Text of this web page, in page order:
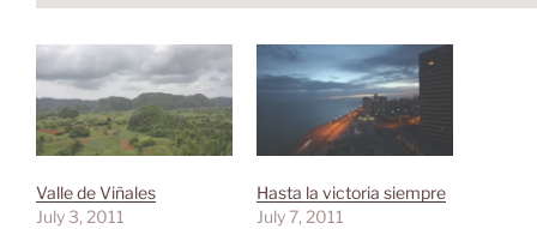
Valle de Viñales
July 3, 2011
Hasta la victoria siempre
July 7, 2011